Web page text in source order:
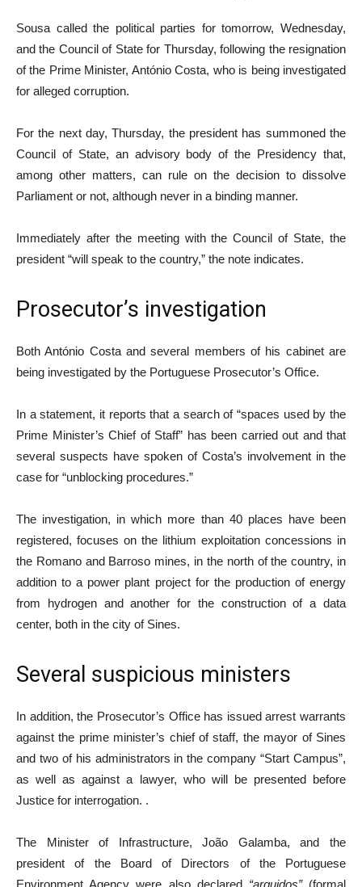
Sousa called the political parties for tomorrow, Wednesday,
and the Council of State for Thursday, following the resignation
of the Prime Minister, António Costa, who is being investigated
for alleged corruption.
For the next day, Thursday, the president has summoned the
Council of State, an advisory body of the Presidency that,
among other matters, can rule on the decision to dissolve
Parliament or not, although never in a binding manner.
Immediately after the meeting with the Council of State, the
president “will speak to the country,” the note indicates.
Prosecutor’s investigation
Both António Costa and several members of his cabinet are
being investigated by the Portuguese Prosecutor’s Office.
In a statement, it reports that a search of “spaces used by the
Prime Minister’s Chief of Staff” has been carried out and that
several suspects have spoken of Costa’s involvement in the
case for “unblocking procedures.”
The investigation, in which more than 40 places have been
registered, focuses on the lithium exploitation concessions in
the Romano and Barroso mines, in the north of the country, in
addition to a power plant project for the production of energy
from hydrogen and another for the construction of a data
center, both in the city of Sines.
Several suspicious ministers
In addition, the Prosecutor’s Office has issued arrest warrants
against the prime minister’s chief of staff, the mayor of Sines
and two of his administrators in the company “Start Campus”,
as well as against a lawyer, who will be presented before
Justice for interrogation. .
The Minister of Infrastructure, João Galamba, and the
president of the Board of Directors of the Portuguese
Environment Agency were also declared “arguidos”(formal